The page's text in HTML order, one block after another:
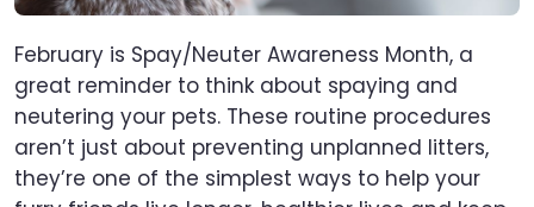
February is Spay/Neuter Awareness Month, a
great reminder to think about spaying and
neutering your pets. These routine procedures
aren’t just about preventing unplanned litters,
they’re one of the simplest ways to help your